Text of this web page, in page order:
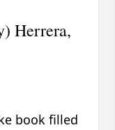
Herrera,
book filled